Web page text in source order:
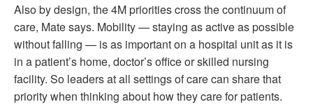
Also by design, the 4M priorities cross the continuum of
care, Mate says. Mobility — staying as active as possible
without falling — is as important on a hospital unit as it is
in a patient’s home, doctor’s office or skilled nursing
facility. So leaders at all settings of care can share that
priority when thinking about how they care for patients.